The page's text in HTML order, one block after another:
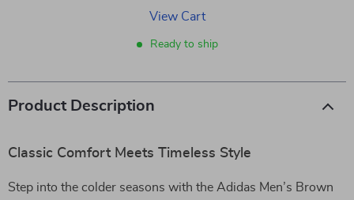
View Cart
Ready to ship
Product Description
Classic Comfort Meets Timeless Style
Step into the colder seasons with the Adidas Men’s Brown